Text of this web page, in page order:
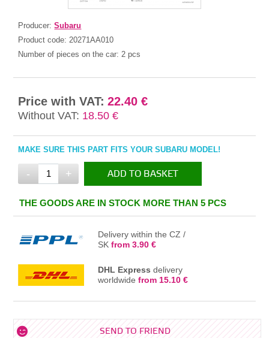
Producer:Subaru
Product code:20271AA010
Number of pieces on the car:2 pcs
Price with VAT: 22.40 €
Without VAT: 18.50 €
MAKE SURE THIS PART FITS YOUR SUBARU MODEL!
- + ADD TO BASKET
IN THE BASKET
THE GOODS ARE IN STOCK MORE THAN 5 PCS
Delivery within the CZ /
SKfrom 3.90 €
DHL Express delivery
worldwidefrom 15.10 €
SEND TO FRIEND